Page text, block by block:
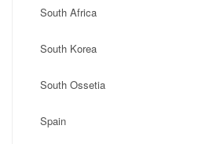
South Africa
South Korea
South Ossetia
Spain